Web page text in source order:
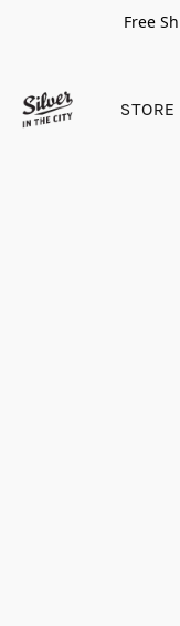
Free
STORE